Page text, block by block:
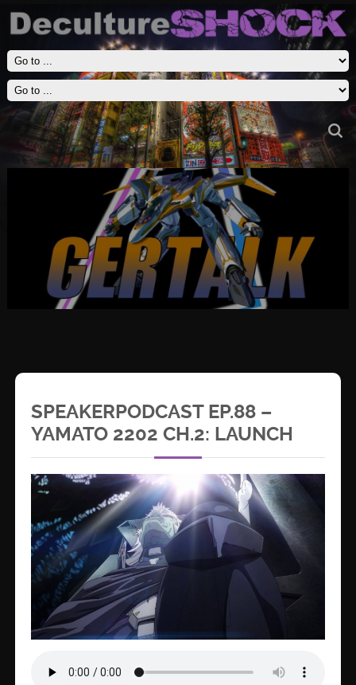
SPEAKERPODCAST EP.88 –
YAMATO 2202 CH.2: LAUNCH